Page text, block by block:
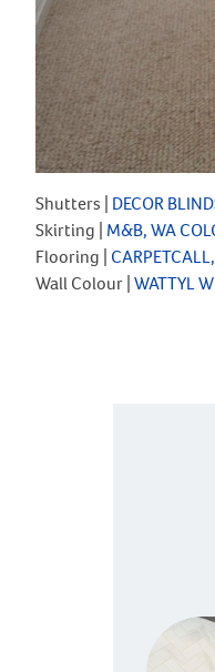
Shutters | DECOR
Skirting | M&B, WA
Flooring |
Wall Colour |WATTYL